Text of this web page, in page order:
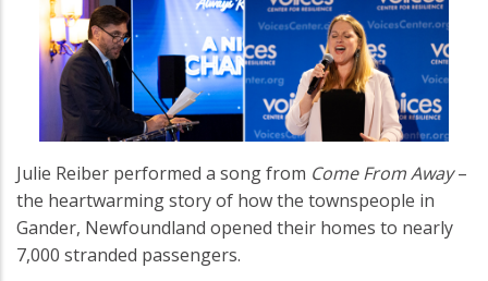
Julie Reiber performed a song from Come From Away–
the heartwarming story of how the townspeople in
Gander, Newfoundland opened their homes to nearly
7,000 stranded passengers.